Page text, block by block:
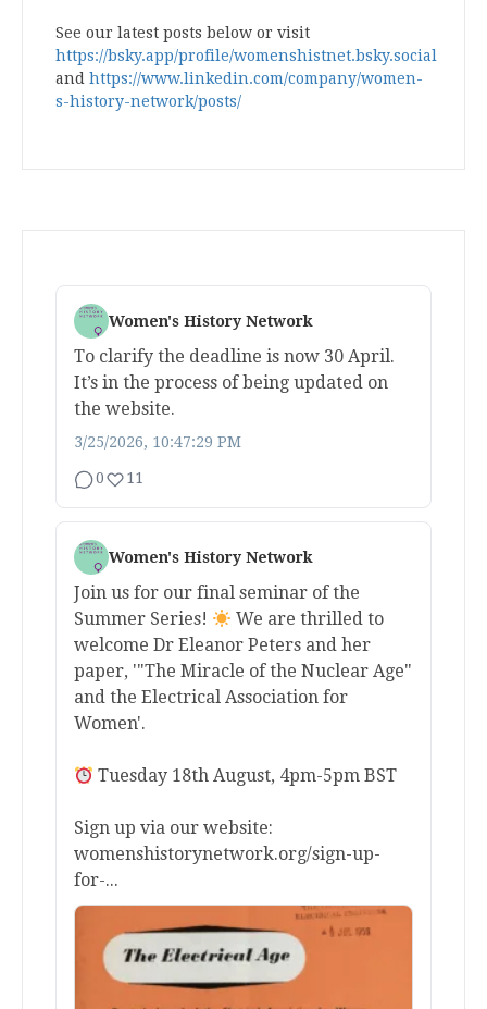
See our latest posts below or visit
https://bsky.app/profile/womenshistnet.bsky.social
and https://www.linkedin.com/company/women-
s-history-network/posts/
Women's History Network
To clarify the deadline is now 30 April.
It’s in the process of being updated on
the website.
3/25/2026, 10:47:29 PM
0 11
Women's History Network
Join us for our final seminar of the
Summer Series!
We are thrilled to
welcome Dr Eleanor Peters and her
paper, '"The Miracle of the Nuclear Age"
and the Electrical Association for
Women'.
Tuesday 18th August, 4pm-5pm BST
Sign up via our website:
womenshistorynetwork.org/sign-up-
for-...